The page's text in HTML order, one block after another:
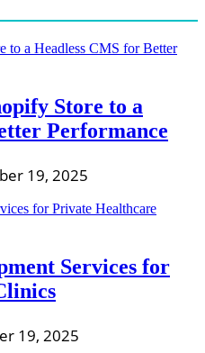
Store to a
Performance
19, 2025
Services for
19, 2025